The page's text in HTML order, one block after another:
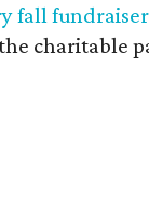
fall fundraiser
charitable